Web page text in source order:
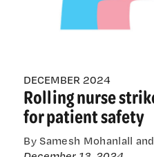
trans
angst
DECEMBER 2024
Rolling nurse
for patient safety
By Samesh Mohanlall